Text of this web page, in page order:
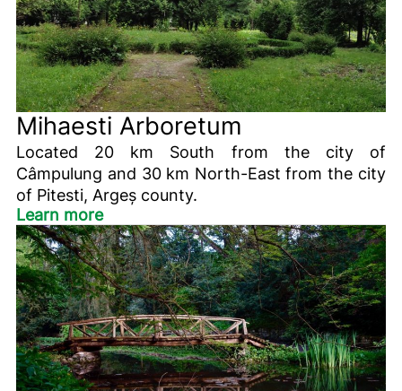
Mihaesti Arboretum
Located 20 km South from the city of
Câmpulung and 30 km North-East from the city
of Pitesti, Argeș county.
Learn more